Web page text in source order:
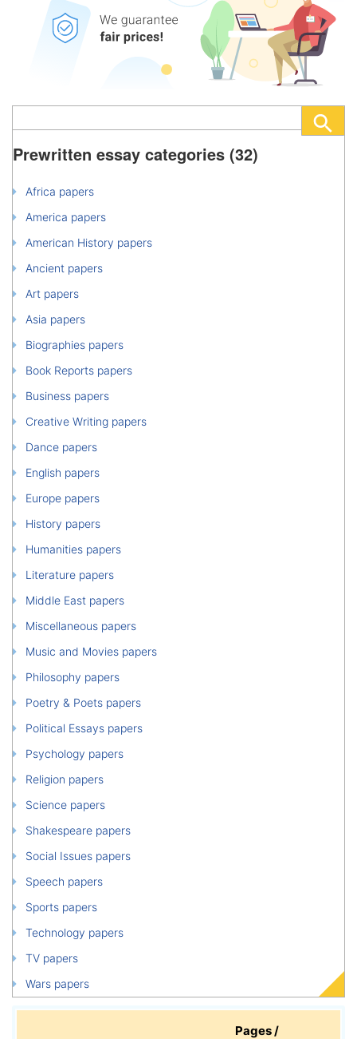
Prewritten essay categories (32)
Africa papers
America papers
American History papers
Ancient papers
Art papers
Asia papers
Biographies papers
Book Reports papers
Business papers
Creative Writing papers
Dance papers
English papers
Europe papers
History papers
Humanities papers
Literature papers
Middle East papers
Miscellaneous papers
Music and Movies papers
Philosophy papers
Poetry & Poets papers
Political Essays papers
Psychology papers
Religion papers
Science papers
Shakespeare papers
Social Issues papers
Speech papers
Sports papers
Technology papers
TV papers
Wars papers
Pages /